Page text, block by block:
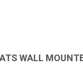
WALL